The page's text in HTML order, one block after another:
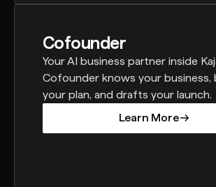
Cofounder
Your AI business partner inside
Cofounder knows your business,
your plan, and drafts your launch.
Learn More